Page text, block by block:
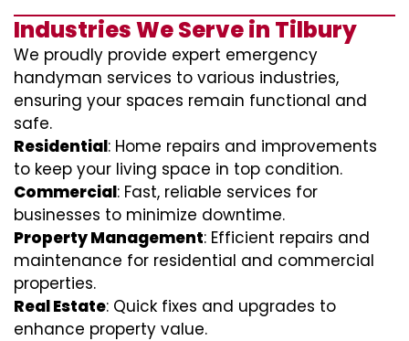
Industries We Serve in Tilbury
We proudly provide expert emergency
handyman services to various industries,
ensuring your spaces remain functional and
safe.
Residential: Home repairs and improvements
to keep your living space in top condition.
Commercial: Fast, reliable services for
businesses to minimize downtime.
Property Management: Efficient repairs and
maintenance for residential and commercial
properties.
Real Estate: Quick fixes and upgrades to
enhance property value.